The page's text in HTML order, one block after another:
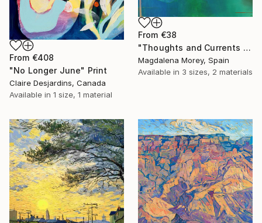
From €408
"No Longer June" Print
Claire Desjardins, Canada
Available in 1 size, 1 material
From €38
"Thoughts and Currents 2" Print
Magdalena Morey, Spain
Available in 3 sizes, 2 materials